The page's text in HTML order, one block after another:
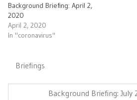
Background Briefing: April 2,
2020
April 2, 2020
In "coronavirus"
Briefings
Previous
Background Briefing: July